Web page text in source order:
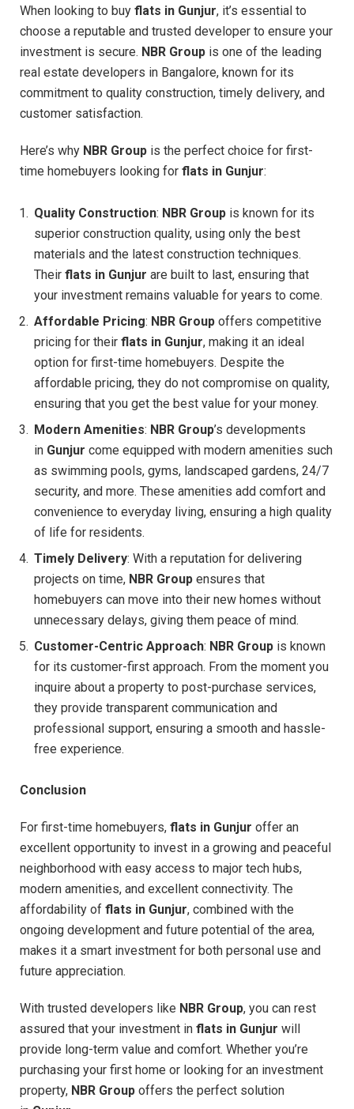
When looking to buy flats in Gunjur, it’s essential to
choose a reputable and trusted developer to ensure your
investment is secure. NBR Group is one of the leading
real estate developers in Bangalore, known for its
commitment to quality construction, timely delivery, and
customer satisfaction.
Here’s why NBR Group is the perfect choice for first-
time homebuyers looking for flats in Gunjur:
Quality Construction: NBR Group is known for its
superior construction quality, using only the best
materials and the latest construction techniques.
Their flats in Gunjur are built to last, ensuring that
your investment remains valuable for years to come.
Affordable Pricing: NBR Group offers competitive
pricing for their flats in Gunjur, making it an ideal
option for first-time homebuyers. Despite the
affordable pricing, they do not compromise on quality,
ensuring that you get the best value for your money.
Modern Amenities: NBR Group’s developments
in Gunjur come equipped with modern amenities such
as swimming pools, gyms, landscaped gardens, 24/7
security, and more. These amenities add comfort and
convenience to everyday living, ensuring a high quality
of life for residents.
Timely Delivery: With a reputation for delivering
projects on time, NBR Group ensures that
homebuyers can move into their new homes without
unnecessary delays, giving them peace of mind.
Customer-Centric Approach: NBR Group is known
for its customer-first approach. From the moment you
inquire about a property to post-purchase services,
they provide transparent communication and
professional support, ensuring a smooth and hassle-
free experience.
Conclusion
For first-time homebuyers, flats in Gunjur offer an
excellent opportunity to invest in a growing and peaceful
neighborhood with easy access to major tech hubs,
modern amenities, and excellent connectivity. The
affordability of flats in Gunjur, combined with the
ongoing development and future potential of the area,
makes it a smart investment for both personal use and
future appreciation.
With trusted developers like NBR Group, you can rest
assured that your investment in flats in Gunjur will
provide long-term value and comfort. Whether you’re
purchasing your first home or looking for an investment
property, NBR Group offers the perfect solution